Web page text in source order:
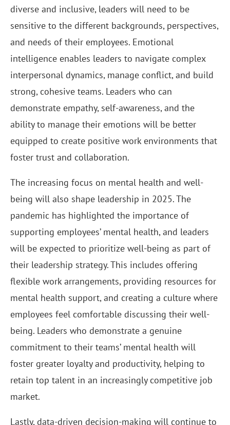
diverse and inclusive, leaders will need to be
sensitive to the different backgrounds, perspectives,
and needs of their employees. Emotional
intelligence enables leaders to navigate complex
interpersonal dynamics, manage conflict, and build
strong, cohesive teams. Leaders who can
demonstrate empathy, self-awareness, and the
ability to manage their emotions will be better
equipped to create positive work environments that
foster trust and collaboration.
The increasing focus on mental health and well-
being will also shape leadership in 2025. The
pandemic has highlighted the importance of
supporting employees’ mental health, and leaders
will be expected to prioritize well-being as part of
their leadership strategy. This includes offering
flexible work arrangements, providing resources for
mental health support, and creating a culture where
employees feel comfortable discussing their well-
being. Leaders who demonstrate a genuine
commitment to their teams’ mental health will
foster greater loyalty and productivity, helping to
retain top talent in an increasingly competitive job
market.
Lastly, data-driven decision-making will continue to